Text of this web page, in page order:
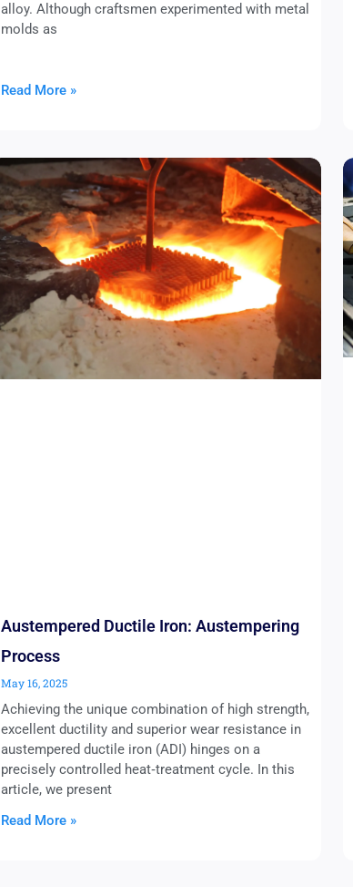
alloy. Although craftsmen experimented with metal
molds as
Read More »
Austempered Ductile Iron: Austempering
Process
May 16, 2025
Achieving the unique combination of high strength,
excellent ductility and superior wear resistance in
austempered ductile iron (ADI) hinges on a
precisely controlled heat‑treatment cycle. In this
article, we present
Read More »